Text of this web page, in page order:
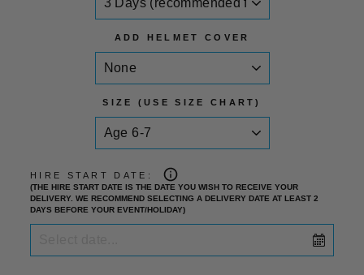
ADD HELMET COVER
SIZE (USE SIZE CHART)
HIRE START DATE:
(THE HIRE START DATE IS THE DATE YOU WISH TO RECEIVE YOUR
DELIVERY. WE RECOMMEND SELECTING A DELIVERY DATE AT LEAST 2
DAYS BEFORE YOUR EVENT/HOLIDAY)